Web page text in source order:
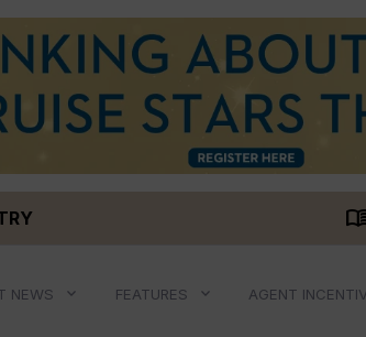
NEWS FEATURES AGENT